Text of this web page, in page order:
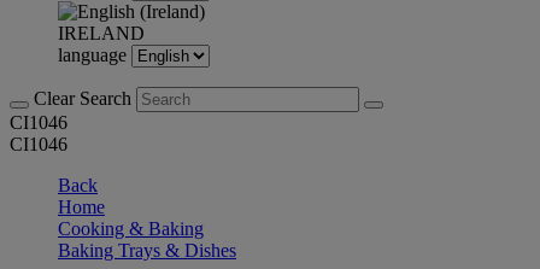
IRELAND
language
Clear Search
CI1046
CI1046
Back
Home
Cooking & Baking
Baking Trays & Dishes